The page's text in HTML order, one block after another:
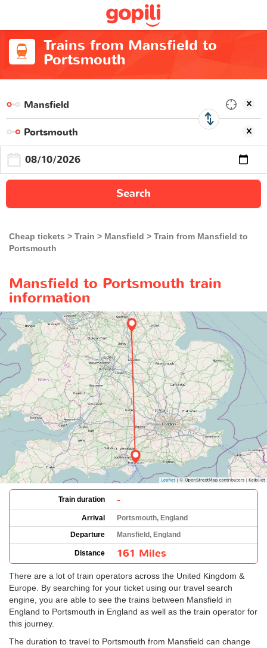
Trains from Mansfield to
Portsmouth
Search
Cheap tickets Train Mansfield
Train from Mansfield to
Portsmouth
Mansfield to Portsmouth train
information
Train duration -
Arrival
Portsmouth, England
Departure
Mansfield, England
Distance 161 Miles
There are a lot of train operators across the United Kingdom &
Europe. By searching for your ticket using our travel search
engine, you are able to see the trains between Mansfield in
England to Portsmouth in England as well as the train operator for
this journey.
The duration to travel to Portsmouth from Mansfield can change